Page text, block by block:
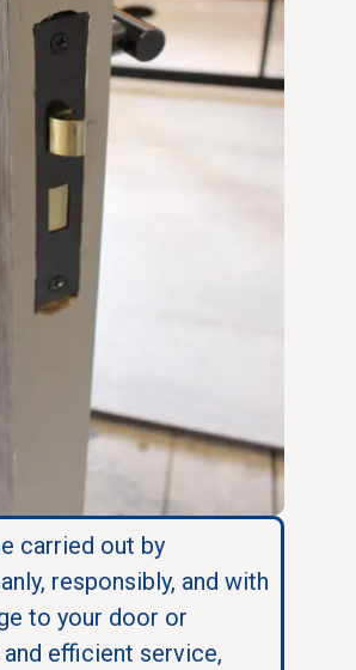
carried out by
responsibly, and with
to your door or
efficient service,